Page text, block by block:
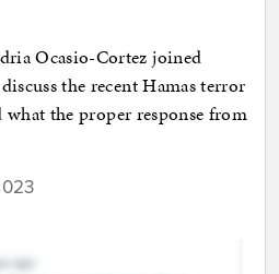
Ocasio-Cortez joined
the recent Hamas terror
what the proper response from